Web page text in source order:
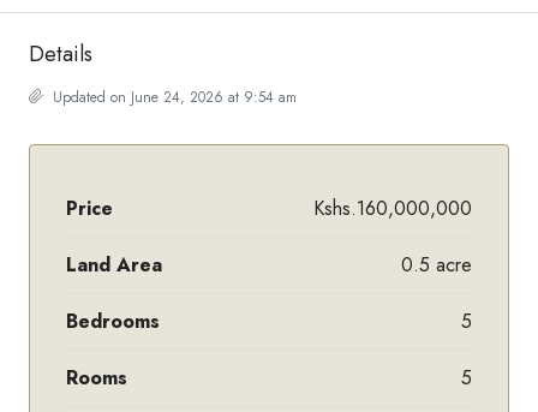
Details
Updated on June 24, 2026 at 9:54 am
Price Kshs.160,000,000
Land Area 0.5 acre
Bedrooms 5
Rooms 5